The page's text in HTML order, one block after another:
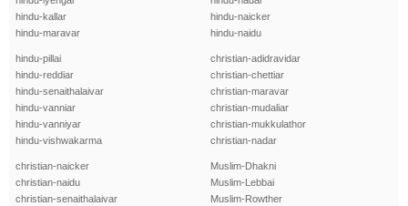
hindu-kallar
hindu-maravar
hindu-naicker
hindu-naidu
hindu-pillai
hindu-reddiar
hindu-senaithalaivar
hindu-vanniar
hindu-vanniyar
hindu-vishwakarma
christian-adidravidar
christian-chettiar
christian-maravar
christian-mudaliar
christian-mukkulathor
christian-nadar
christian-naicker
christian-naidu
christian-senaithalaivar
Muslim-Dhakni
Muslim-Lebbai
Muslim-Rowther